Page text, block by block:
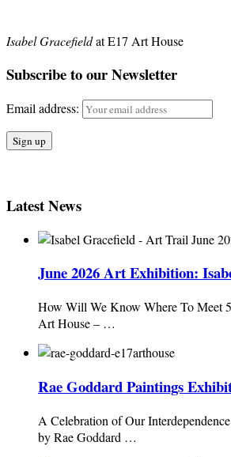
Isabel Gracefieldat E17 Art House
Subscribe to our Newsletter
Email address:
Latest News
June 2026 Art Exhibition:
How Will We Know Where To Meet
Art House – …
Rae Goddard Paintings
A Celebration of Our
by Rae Goddard …